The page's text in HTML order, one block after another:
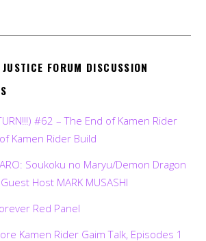
FORUM DISCUSSION
#62 – The End of Kamen Rider
Kamen Rider Build
Soukoku no Maryu/Demon Dragon
Host MARK MUSASHI
Red Panel
Kamen Rider Gaim Talk, Episodes 1